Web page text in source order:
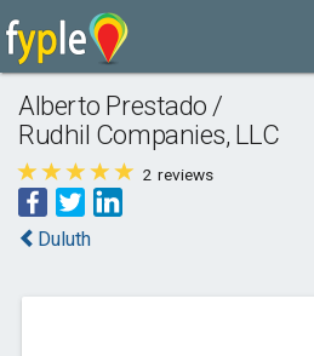
Alberto Prestado /
Rudhil Companies, LLC
2 reviews
Duluth